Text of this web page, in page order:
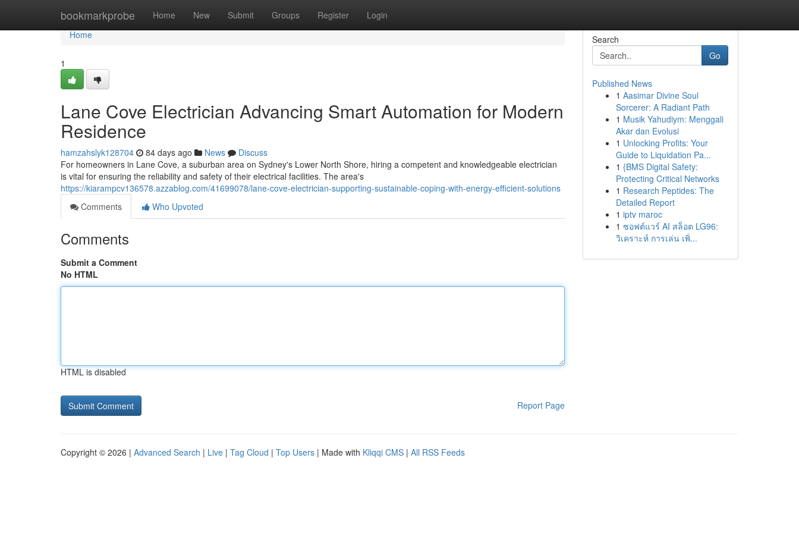
bookmarkprobe Home New Submit Groups Register Login
Home
Home
1
Lane Cove Electrician Advancing Smart Automation for Modern
Residence
hamzahslyk128704 84 days ago News
Discuss
For homeowners in Lane Cove, a suburban area on Sydney's Lower North Shore, hiring a competent and knowledgeable electrician
is vital for ensuring the reliability and safety of their electrical facilities. The area's
https://kiarampcv136578.azzablog.com/41699078/lane-cove-electrician-supporting-sustainable-coping-with-energy-efficient-solutions
Comments
Who Upvoted
Comments
Submit a Comment
No HTML
HTML is disabled
Report Page
Search
Go
Published News
1 Aasimar Divine Soul
Sorcerer: A Radiant Path
1 Musik Yahudiym: Menggali
Akar dan Evolusi
1 Unlocking Profits: Your
Guide to Liquidation Pa...
1 {BMS Digital Safety:
Protecting Critical Networks
1 Research Peptides: The
Detailed Report
1 iptv maroc
1 ซอฟต์แวร์ AI สล็อต LG96:
วิเคราะห์ การเล่น เพิ่...
Copyright © 2026 | Advanced Search | Live | Tag Cloud | Top Users | Made with Kliqqi CMS | All RSS Feeds